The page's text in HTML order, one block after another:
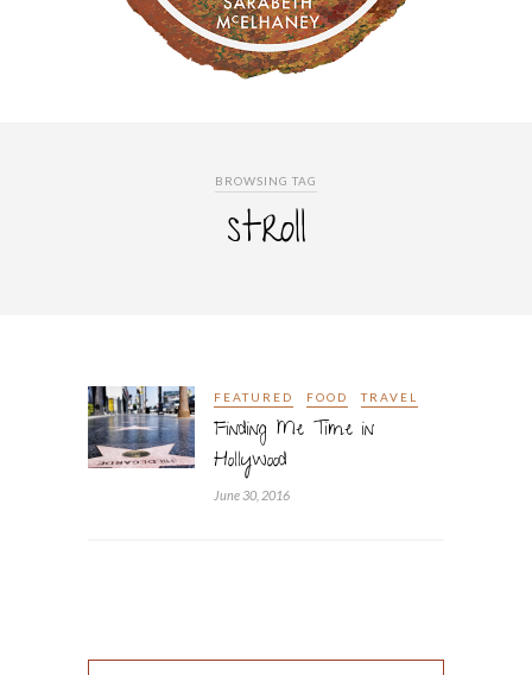
BROWSING TAG
stroll
FEATURED FOOD TRAVEL
Finding Me Time in
Hollywood
June 30, 2016